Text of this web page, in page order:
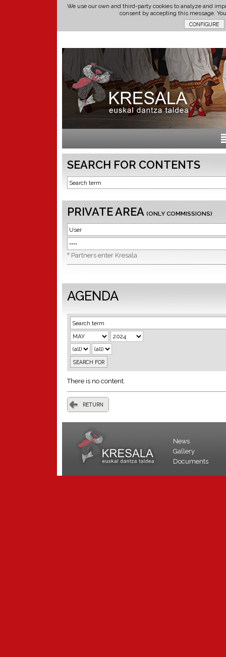
We use our own and third-party cookies to analyze and
consent by accepting this message.
SEARCH FOR CONTENTS
PRIVATE AREA (ONLY COMMISSIONS)
* Partners enter Kresala
AGENDA
There is no content.
RETURN
News
Gallery
Documents